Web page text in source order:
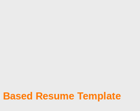
Resume Template